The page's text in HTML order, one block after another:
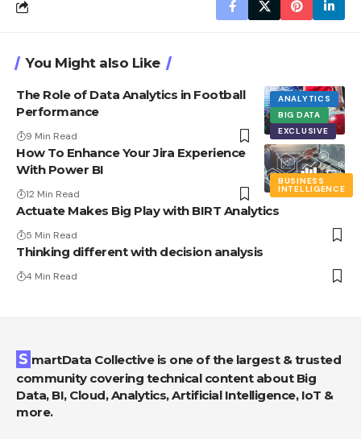
You Might also Like
ANALYTICS
BIG DATA
EXCLUSIVE
The Role of Data Analytics in Football
Performance
9 Min Read
BUSINESS
INTELLIGENCE
How To Enhance Your Jira Experience
With Power BI
12 Min Read
Actuate Makes Big Play with BIRT Analytics
5 Min Read
Thinking different with decision analysis
4 Min Read
SmartData Collective is one of the largest & trusted
community covering technical content about Big
Data, BI, Cloud, Analytics, Artificial Intelligence, IoT &
more.